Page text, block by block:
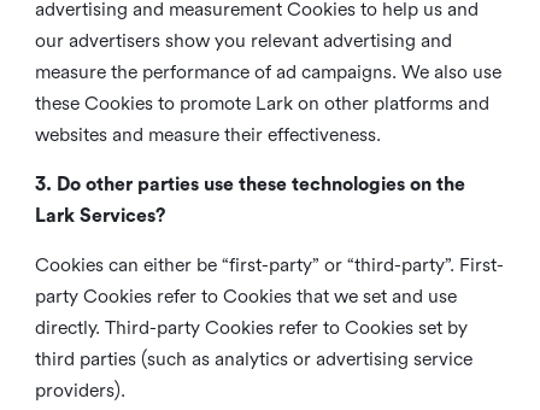
advertising and measurement Cookies to help us and
our advertisers show you relevant advertising and
measure the performance of ad campaigns. We also use
these Cookies to promote Lark on other platforms and
websites and measure their effectiveness.
3. Do other parties use these technologies on the
Lark Services?
Cookies can either be “first-party” or “third-party”. First-
party Cookies refer to Cookies that we set and use
directly. Third-party Cookies refer to Cookies set by
third parties (such as analytics or advertising service
providers).